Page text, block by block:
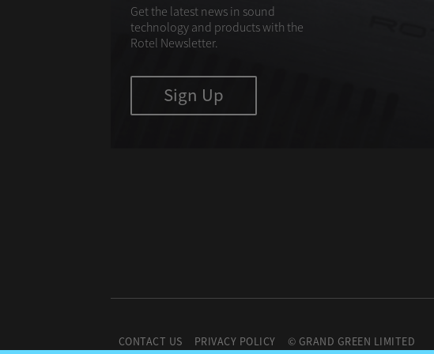
Get the latest news in sound
technology and products with the
Rotel Newsletter.
Sign Up
CONTACT US PRIVACY POLICY © GRAND GREEN LIMITED